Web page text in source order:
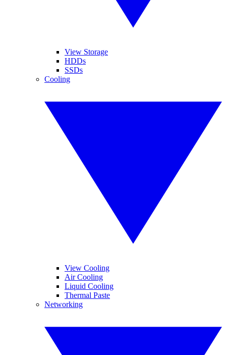
View Storage
HDDs
SSDs
Cooling
View Cooling
Air Cooling
Liquid Cooling
Thermal Paste
Networking